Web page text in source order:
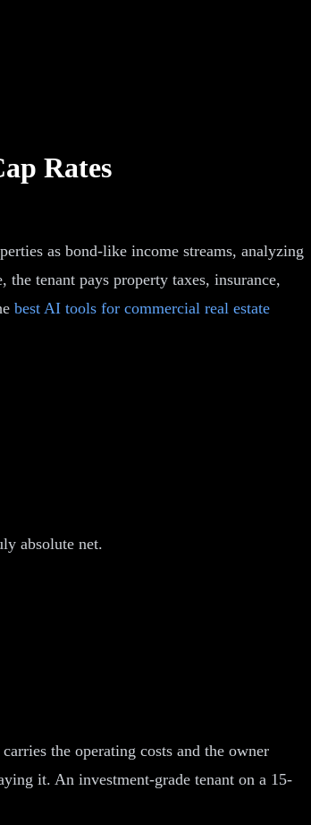
Rates
as bond-like income streams, analyzing
tenant pays property taxes, insurance,
best AI tools for commercial real estate
absolute net.
the operating costs and the owner
it. An investment-grade tenant on a 15-